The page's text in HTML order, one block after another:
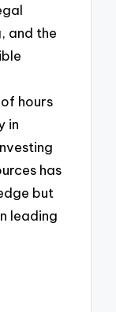
and the
hours
in
has
but
leading